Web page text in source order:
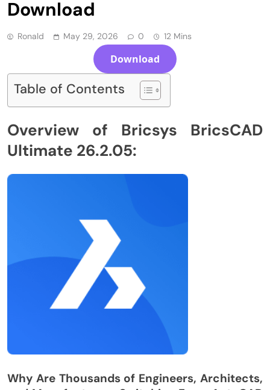
Download
Ronald May 29, 2026 0 12 Mins
Download
Table of Contents
Overview of Bricsys BricsCAD
Ultimate 26.2.05:
Why Are Thousands of Engineers, Architects,